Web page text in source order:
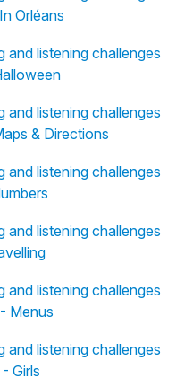
Orléans
listening challenges
listening challenges
& Directions
listening challenges
listening challenges
listening challenges
Menus
listening challenges
Girls